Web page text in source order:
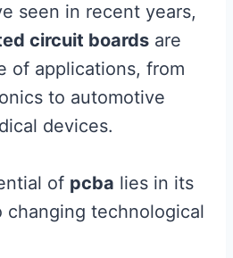
seen in recent years,
circuit boards are
of applications, from
to automotive
devices.
of pcba lies in its
changing technological